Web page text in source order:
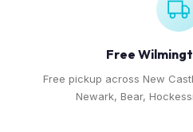
Free
Free pickup across New
Newark, Bear,